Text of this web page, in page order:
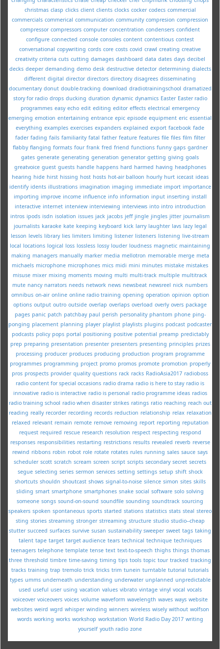
christmas clasp clicks client clients clocks cocker codecs commercial
commercials commerical communication community compresion compression
compressor compressors computer concentration condensers confident
configure connected console consoles content contentious contest
conversational copywriting cords core costs covid crawl creating creative
creativity criteria cuts cutting damages dashboard data dates days decibel
decks deeper demanding demo desk destructive detector determining dialects
different digital director directors directory disagrees disseminating
documentary donut double-tracking download dradiotrainingschool dramatized
story for radio drops ducking duration dynamic dynamics Easter Easter radio
programmes easy echo edit editing editor effects electrical emergency
emerging emotion entertaining entrance epic episode equipment eric essential
everything examples exercises expanders explained export facebook fade
fader fading fails familiarity fatal father feature features file files film filter
flabby flanging formats four frank fred friend functions funny gaps gardner
gates generate generating generation generator getting giving goals
greatvoice guest guests handle happens hard harmed having headphones
hearing hide hirst hissing host hosts hot-air balloon hourly hurt icecast ideas
identify idents illustrations imagination imaging immediate import importance
importing improve income influence info information input inserting install
interactive internet interview interviewing interviews into intro introduction
intros ipods isdn isolation issues jack jacobs jeff jingle jingles jitter journalism
journalists karaoke kate keeping keyboard kick larry laughter lavs lazy legal
lesson levels library lies limiters limiting listener listeners listening live-stream
local locations logical loss lossless lossy louder loudness magnetic maintaining
making managers manually marker media mellotron memorable merge meta
michaels microphone microphones mics midi mini minutes mistake mistakes
misuse mixer mixing moments moving multi multi-track multiple multitrack
mute nancy narrators needs network news newsbeat newsreel nick numbers
omnibus on-air online online radio training opening operation opinion option
options output outro outside overlap overlaps overload overly overs package
pages panic patch patchbay paul perish personality phantom phone ping-
ponging placement planning player playlist playlists plugins podcast podcaster
podcasts policy pops portal positioning positive potential preamp predictably
prep preparing presentation presenter presenters presenting principles prizes
processing producer produces producing production program programme
programmes programming project promo promos promote promotion properly
pros prospects provider quality questions rack racks RadioAsia2017 radioboss
radio content for special occasions radio drama radio is here to stay radio is
innovative radio is interactive radio is personal radio programme ideas radios
radio training school radio when disaster strikes ratings ratio reaching reach out
reading really recorder recording records reduction relationship relax relaxation
relaxed relevant remain remote remove removing report reporting reputation
request required rescue research resolution respect respecting respond
responses responsibilities restarting restrictions results revealed reverb reverse
rewind ribbons robin robot role rotate rotates rules running sales sauce says
scheduler scott scratch scream screen script scripts secondary secret secrets
segue selecting series sermon services setting settings setup shift shock
shortcuts shouldn shoutcast shows signal-to-noise silence simon sites skills
sliding smart smartphone smartphones snake social software solo solving
someone songs sound-on-sound soundfile sounding soundtrack sourcing
speakers spoken spontaneous sports started stations statistics stats steal stereo
sting stories streaming stronger strreaming structure studio studio--cheap
stutter succeed surfaces survive susan sustainability sweeper sweet tags taking
talent tape target target audience tears technical technique techniques
teenagers telephone template tense text text-to-speech thighs things thomas
three threshold timbre time-saving timing tips tools topic tour tracked tracking
tracks training trap tremolo trick tricks trim tunein turntable tutorial tutorials
types umms underneath understanding underwater unplanned unpredictable
used useful user using vacation values vibrato vintage vinyl vocal vocals
voiceover voiceovers voices volume waveform wavelength waves ways website
websites weird wgrd whisper winding winners wireless wisely without wolfson
words working works workshop workstation World Radio Day 2017 writing
yourself youth radio zone